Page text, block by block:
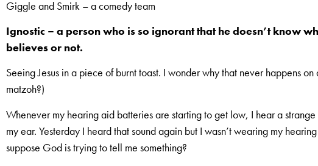
Giggle and Smirk – a comedy team
Ignostic – a person who is so ignorant that he doesn’t know
believes or not.
Seeing Jesus in a piece of burnt toast. I wonder why that never happens
matzoh?)
Whenever my hearing aid batteries are starting to get low, I hear a
my ear. Yesterday I heard that sound again but I wasn’t wearing my
suppose God is trying to tell me something?